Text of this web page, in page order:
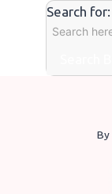
Search for:
By